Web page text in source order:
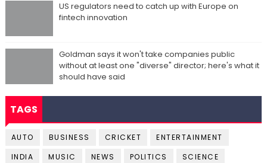
US regulators need to catch up with Europe on
fintech innovation
Goldman says it won't take companies public
without at least one "diverse" director; here's what it
should have said
TAGS
AUTO BUSINESS CRICKET
ENTERTAINMENT
INDIA
MUSIC NEWS POLITICS
SCIENCE